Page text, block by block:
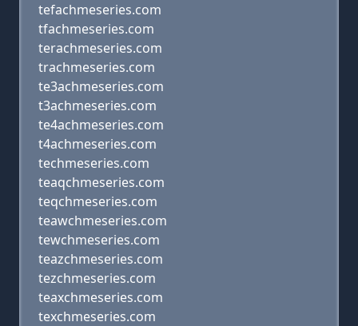
tefachmeseries.com
tfachmeseries.com
terachmeseries.com
trachmeseries.com
te3achmeseries.com
t3achmeseries.com
te4achmeseries.com
t4achmeseries.com
techmeseries.com
teaqchmeseries.com
teqchmeseries.com
teawchmeseries.com
tewchmeseries.com
teazchmeseries.com
tezchmeseries.com
teaxchmeseries.com
texchmeseries.com